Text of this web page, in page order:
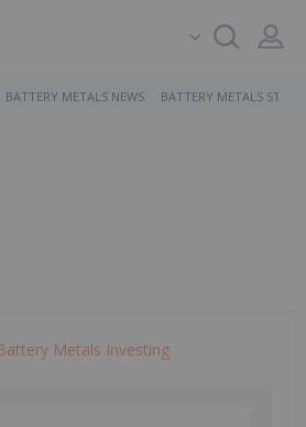
BATTERY METALS NEWS BATTERY METALS
Metals Investing